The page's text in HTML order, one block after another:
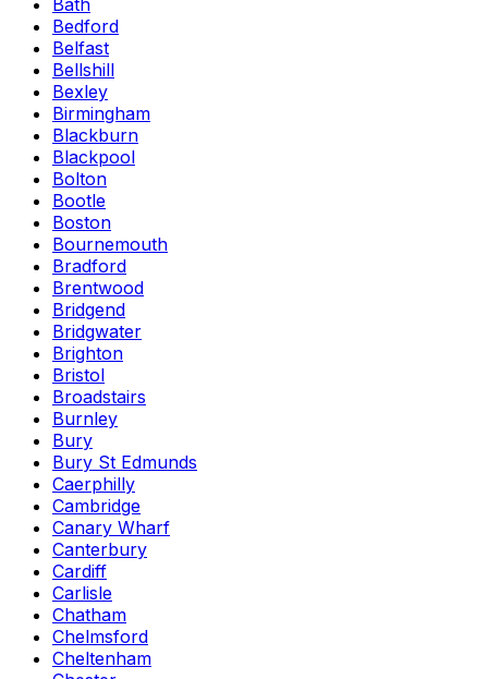
Bath
Bedford
Belfast
Bellshill
Bexley
Birmingham
Blackburn
Blackpool
Bolton
Bootle
Boston
Bournemouth
Bradford
Brentwood
Bridgend
Bridgwater
Brighton
Bristol
Broadstairs
Burnley
Bury
Bury St Edmunds
Caerphilly
Cambridge
Canary Wharf
Canterbury
Cardiff
Carlisle
Chatham
Chelmsford
Cheltenham